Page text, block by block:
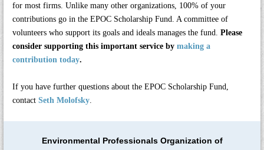
for most firms. Unlike many other organizations, 100% of your
contributions go in the EPOC Scholarship Fund. A committee of
volunteers who support its goals and ideals manages the fund. Please
consider supporting this important service by making a
contribution today.
If you have further questions about the EPOC Scholarship Fund,
contact Seth Molofsky
Environmental Professionals Organization of